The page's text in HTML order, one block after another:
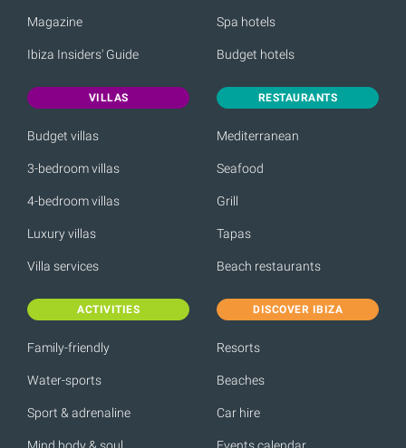
Magazine
Ibiza Insiders' Guide
Spa hotels
Budget hotels
VILLAS
Budget villas
3-bedroom villas
4-bedroom villas
Luxury villas
Villa services
RESTAURANTS
Mediterranean
Seafood
Grill
Tapas
Beach restaurants
ACTIVITIES
Family-friendly
Water-sports
Sport & adrenaline
Mind body & soul
DISCOVER IBIZA
Resorts
Beaches
Car hire
Events calendar